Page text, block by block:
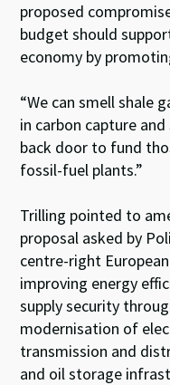
proposed
budget should
economy by
“We can smell shale
in carbon capture
back door to fund
fossil-fuel plants.”
Trilling pointed to
proposal asked by
centre-right
improving energy
supply security
modernisation of
transmission and
and oil storage